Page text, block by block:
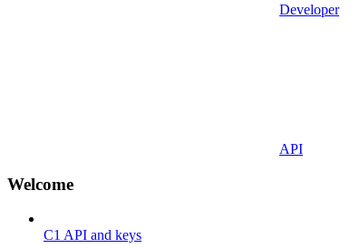
Developer
API
Welcome
C1 API and keys